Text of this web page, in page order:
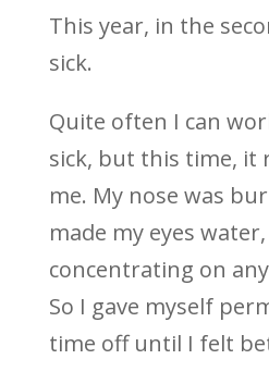
This year, in the
sick.
Quite often I can
sick, but this time, it
me. My nose was
made my eyes
concentrating on
So I gave myself
time off until I felt